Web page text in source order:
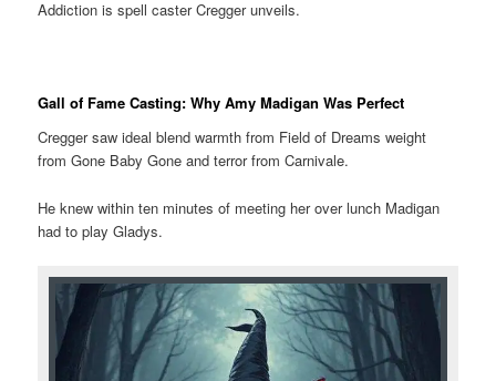
Addiction is spell caster Cregger unveils.
Gall of Fame Casting: Why Amy Madigan Was Perfect
Cregger saw ideal blend warmth from Field of Dreams weight
from Gone Baby Gone and terror from Carnivale.
He knew within ten minutes of meeting her over lunch Madigan
had to play Gladys.